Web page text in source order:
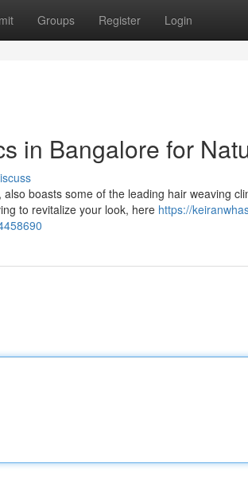
Groups Register Login
in Bangalore for
boasts some of the leading hair weaving
to revitalize your look, here https://